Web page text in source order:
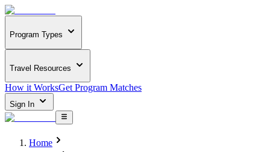
Program Types
Travel Resources
How it WorksGet Program Matches
Sign In
Home